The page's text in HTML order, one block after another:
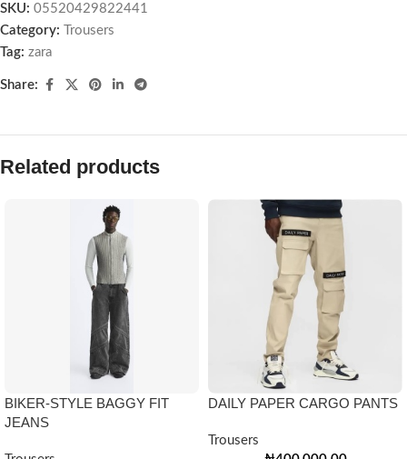
SKU: 05520429822441
Category:
Trousers
Tag: zara
Share:
Related products
BIKER-STYLE BAGGY FIT
JEANS
DAILY PAPER CARGO PANTS
Trousers